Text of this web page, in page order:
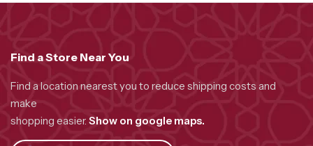
Find a Store Near You
Find a location nearest you to reduce shipping costs and
make
shopping easier. Show on google maps.